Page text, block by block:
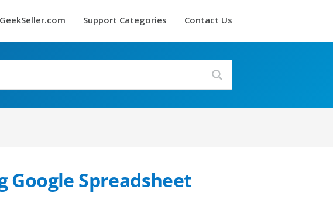
GeekSeller.com Support Categories Contact Us
Google Spreadsheet